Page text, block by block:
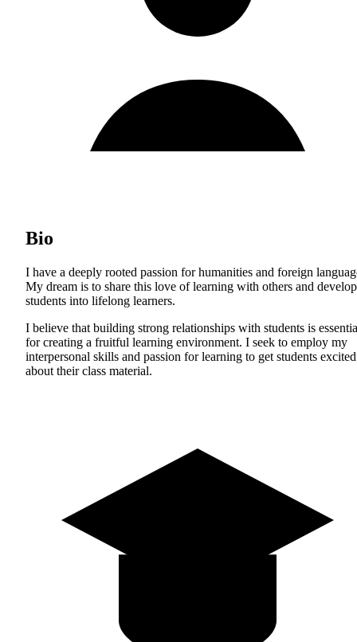
Bio
I have a deeply rooted passion for humanities and foreign
My dream is to share this love of learning with others and develop
students into lifelong learners.
I believe that building strong relationships with students is
for creating a fruitful learning environment. I seek to employ my
interpersonal skills and passion for learning to get students excited
about their class material.